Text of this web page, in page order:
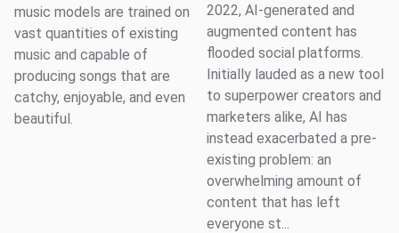
music models are trained on
vast quantities of existing
music and capable of
producing songs that are
catchy, enjoyable, and even
beautiful.
2022, AI-generated and
augmented content has
flooded social platforms.
Initially lauded as a new tool
to superpower creators and
marketers alike, AI has
instead exacerbated a pre-
existing problem: an
overwhelming amount of
content that has left
everyone st...